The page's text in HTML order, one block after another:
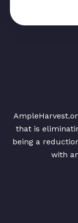
that is
being a
with